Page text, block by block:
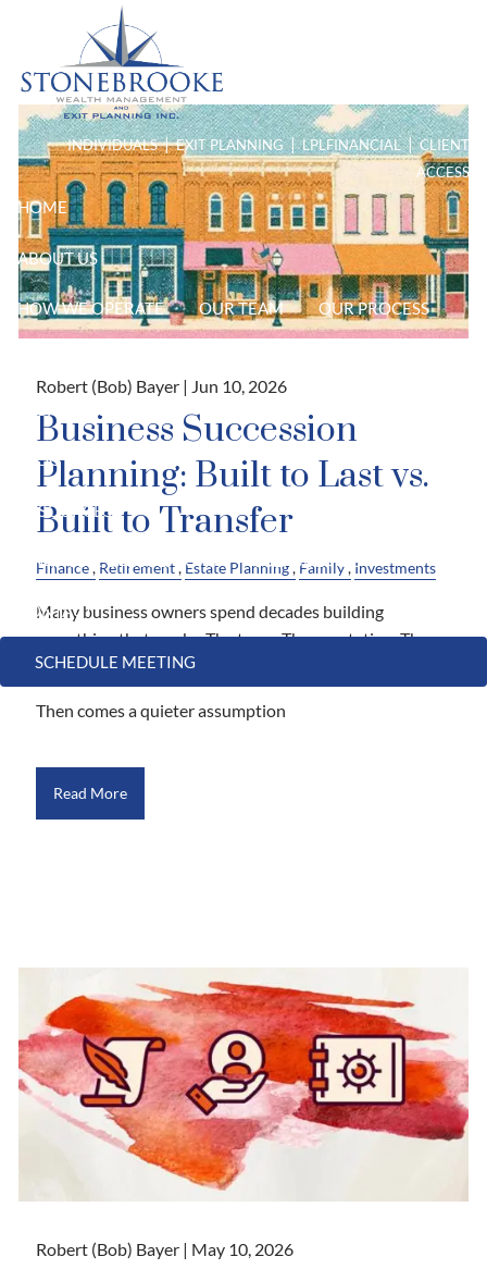
Skip to main content
INDIVIDUALS |EXIT PLANNING|LPLFINANCIAL|CLIENT
ACCESS
HOME
ABOUT US
HOW WE OPERATE OUR TEAM OUR PROCESS
BLOG
RESOURCES
FINANCIAL CALCULATORS USEFUL LINKS
CONTACT
SCHEDULE MEETING
Robert (Bob) Bayer | Jun 10, 2026
Business Succession
Planning: Built to Last vs.
Built to Transfer
Finance Retirement Estate Planning Family Investments
Many business owners spend decades building
something that works. The team. The reputation. The
customers who keep coming back.
Then comes a quieter assumption
Read More
Robert (Bob) Bayer | May 10, 2026